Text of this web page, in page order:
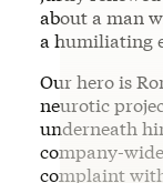
about a man
a humiliating
Our hero is
neurotic
underneath
company-
complaint